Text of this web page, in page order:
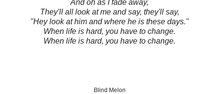
And oh as I fade away,
They'll all look at me and say, they'll say,
"Hey look at him and where he is these days."
When life is hard, you have to change.
When life is hard, you have to change.
Blind Melon